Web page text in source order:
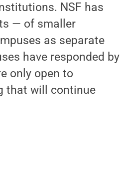
NSF has
— of smaller
as separate
have responded by
only open to
that will continue